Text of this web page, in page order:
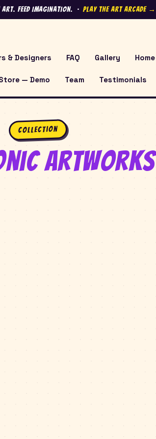
Feed Imagination. · Play the Art Arcade →
& Designers FAQ Gallery Home
— Demo Team Testimonials
Collection
artworks